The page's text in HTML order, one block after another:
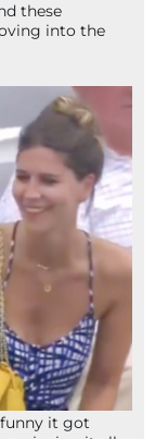
these
into the
funny it got